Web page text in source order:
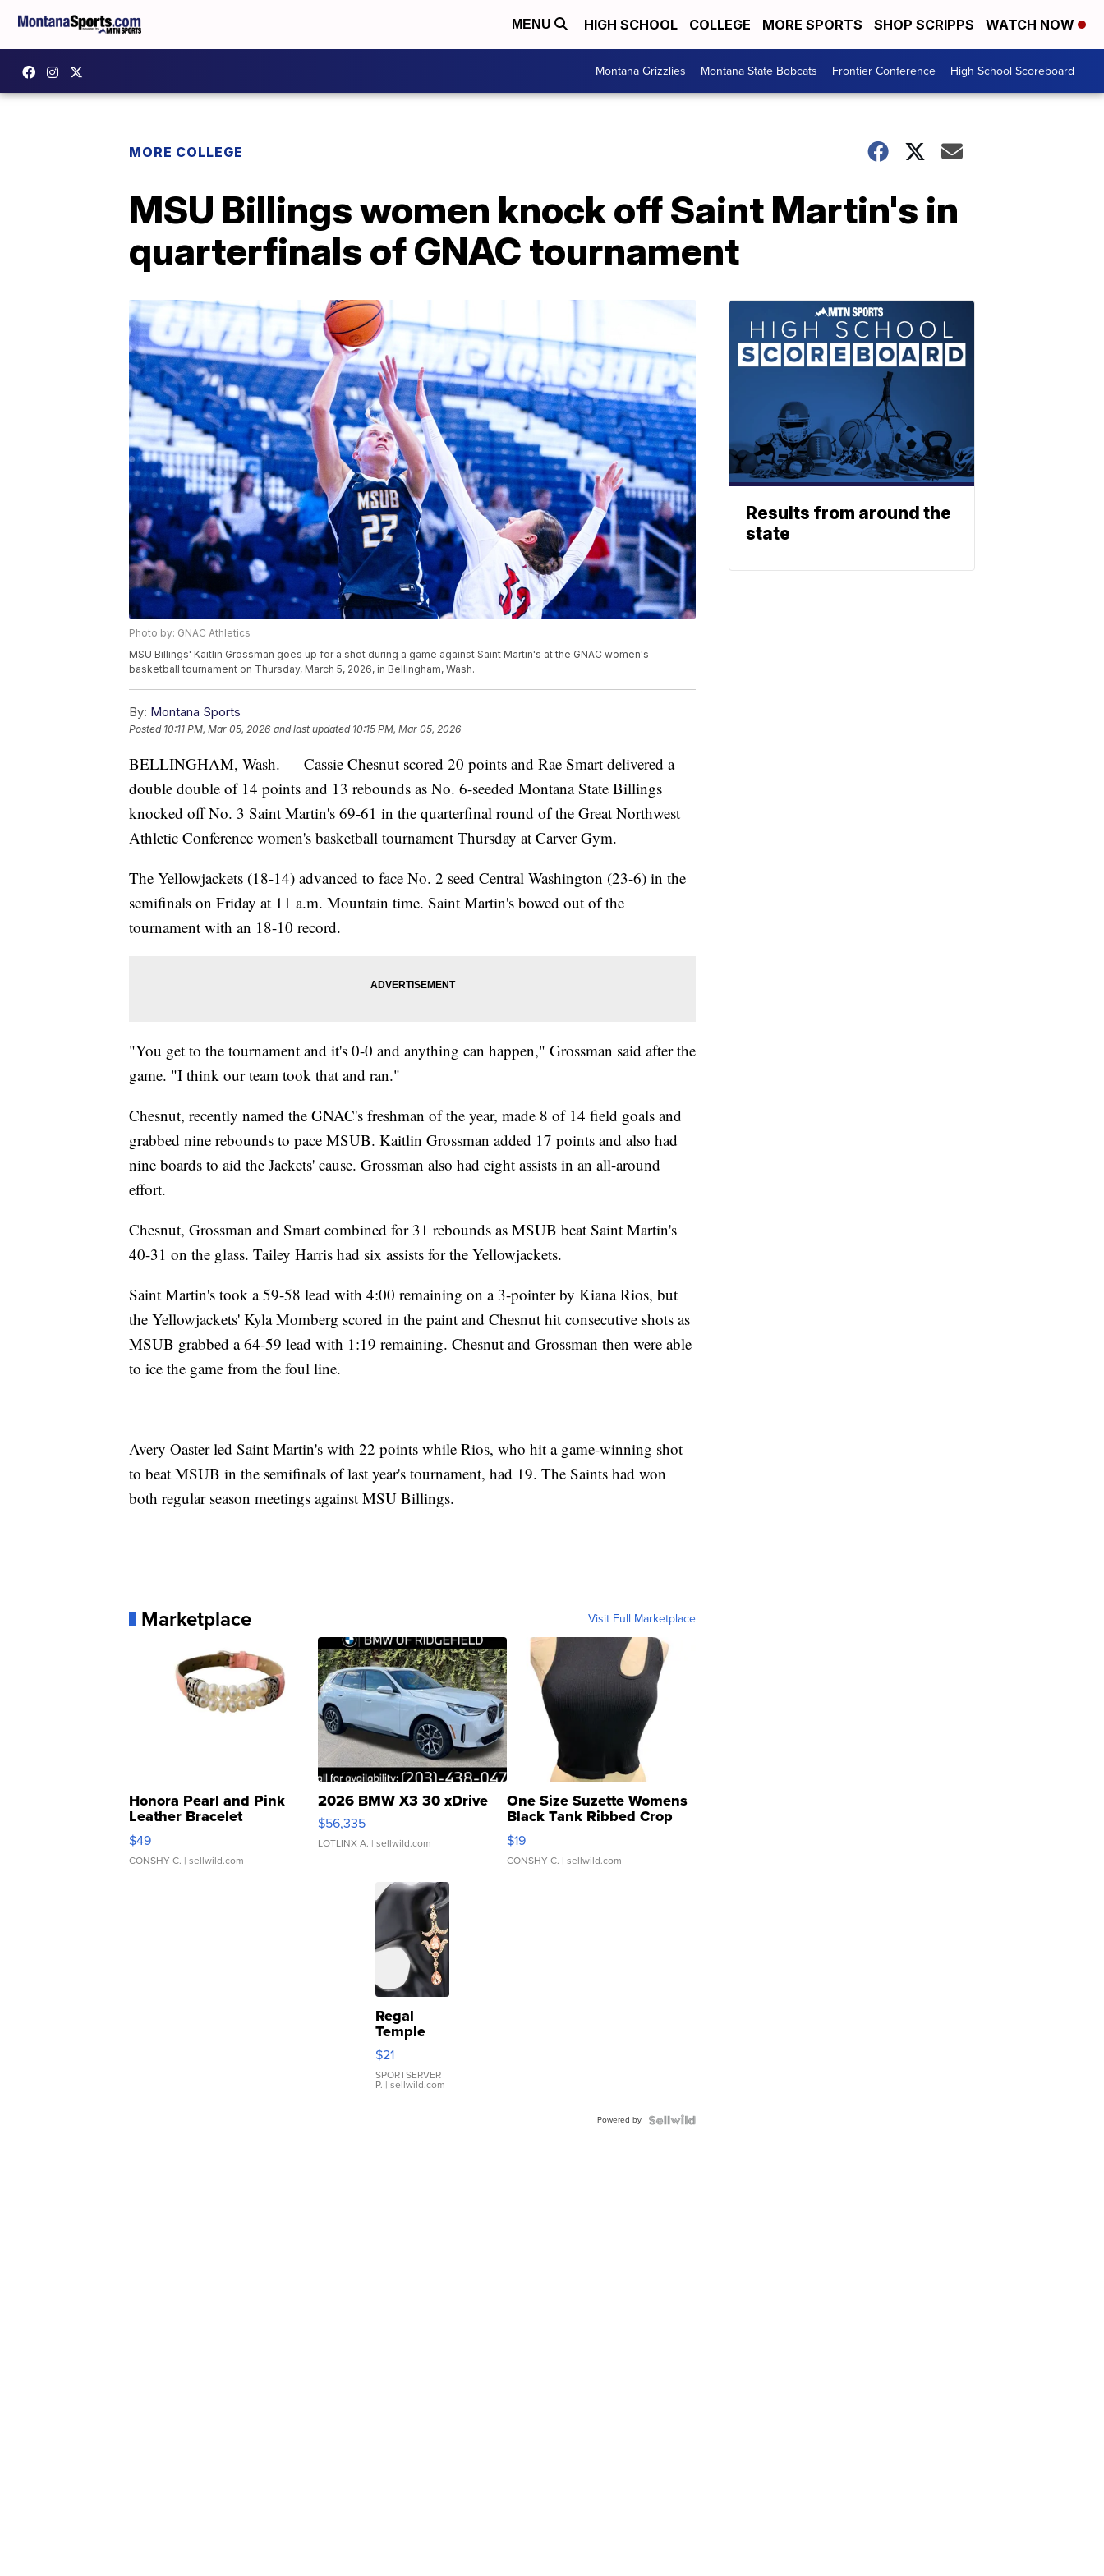
MENU HIGH SCHOOL COLLEGE MORE SPORTS SHOP SCRIPPS WATCH NOW
Montana Grizzlies Montana State Bobcats Frontier Conference High School Scoreboard
MORE COLLEGE
MSU Billings women knock off Saint Martin's in
quarterfinals of GNAC tournament
Photo by: GNAC Athletics
MSU Billings' Kaitlin Grossman goes up for a shot during a game against Saint Martin's at the GNAC women's
basketball tournament on Thursday, March 5, 2026, in Bellingham, Wash.
By: Montana Sports
Posted 10:11 PM, Mar 05, 2026 and last updated 10:15 PM, Mar 05, 2026
BELLINGHAM, Wash. — Cassie Chesnut scored 20 points and Rae Smart delivered a
double double of 14 points and 13 rebounds as No. 6-seeded Montana State Billings
knocked off No. 3 Saint Martin's 69-61 in the quarterfinal round of the Great Northwest
Athletic Conference women's basketball tournament Thursday at Carver Gym.
The Yellowjackets (18-14) advanced to face No. 2 seed Central Washington (23-6) in the
semifinals on Friday at 11 a.m. Mountain time. Saint Martin's bowed out of the
tournament with an 18-10 record.
"You get to the tournament and it's 0-0 and anything can happen," Grossman said after the
game. "I think our team took that and ran."
Chesnut, recently named the GNAC's freshman of the year, made 8 of 14 field goals and
grabbed nine rebounds to pace MSUB. Kaitlin Grossman added 17 points and also had
nine boards to aid the Jackets' cause. Grossman also had eight assists in an all-around
effort.
Chesnut, Grossman and Smart combined for 31 rebounds as MSUB beat Saint Martin's
40-31 on the glass. Tailey Harris had six assists for the Yellowjackets.
Saint Martin's took a 59-58 lead with 4:00 remaining on a 3-pointer by Kiana Rios, but
the Yellowjackets' Kyla Momberg scored in the paint and Chesnut hit consecutive shots as
MSUB grabbed a 64-59 lead with 1:19 remaining. Chesnut and Grossman then were able
to ice the game from the foul line.
Avery Oaster led Saint Martin's with 22 points while Rios, who hit a game-winning shot
to beat MSUB in the semifinals of last year's tournament, had 19. The Saints had won
both regular season meetings against MSU Billings.
Marketplace Visit Full Marketplace
Honora Pearl and Pink
Leather Bracelet
Adjustable Buckle Clo...
$49
CONSHY C. | sellwild.com
2026 BMW X3 30 xDrive
$56,335
LOTLINX A. | sellwild.com
One Size Suzette Womens
Black Tank Ribbed Crop
Asymmetrical ...
$19
CONSHY C. | sellwild.com
Regal
Temple
Droplet
Earrings
$21
SPORTSERVER
P. | sellwild.com
Powered by
Results from around the
state